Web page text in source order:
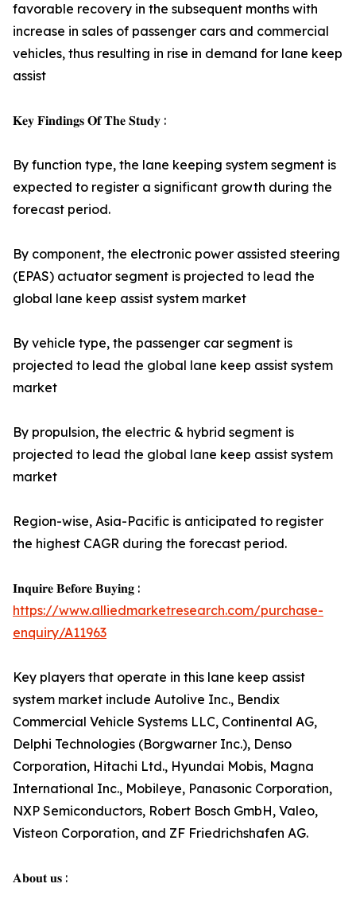
favorable recovery in the subsequent months with
increase in sales of passenger cars and commercial
vehicles, thus resulting in rise in demand for lane keep
assist
𝐊𝐞𝐲 𝐅𝐢𝐧𝐝𝐢𝐧𝐠𝐬 𝐎𝐟 𝐓𝐡𝐞 𝐒𝐭𝐮𝐝𝐲 :
By function type, the lane keeping system segment is
expected to register a significant growth during the
forecast period.
By component, the electronic power assisted steering
(EPAS) actuator segment is projected to lead the
global lane keep assist system market
By vehicle type, the passenger car segment is
projected to lead the global lane keep assist system
market
By propulsion, the electric & hybrid segment is
projected to lead the global lane keep assist system
market
Region-wise, Asia-Pacific is anticipated to register
the highest CAGR during the forecast period.
𝐈𝐧𝐪𝐮𝐢𝐫𝐞 𝐁𝐞𝐟𝐨𝐫𝐞 𝐁𝐮𝐲𝐢𝐧𝐠 :
https://www.alliedmarketresearch.com/purchase-
enquiry/A11963
Key players that operate in this lane keep assist
system market include Autolive Inc., Bendix
Commercial Vehicle Systems LLC, Continental AG,
Delphi Technologies (Borgwarner Inc.), Denso
Corporation, Hitachi Ltd., Hyundai Mobis, Magna
International Inc., Mobileye, Panasonic Corporation,
NXP Semiconductors, Robert Bosch GmbH, Valeo,
Visteon Corporation, and ZF Friedrichshafen AG.
𝐀𝐛𝐨𝐮𝐭 𝐮𝐬 :